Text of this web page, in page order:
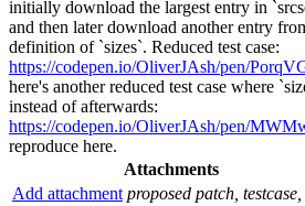
initially download the largest entry in
and then later download another entry
definition of `sizes`. Reduced test case:
https://codepen.io/OliverJAsh/pen/
here's another reduced test case where
instead of afterwards:
https://codepen.io/OliverJAsh/pen/
reproduce here.
Attachments
Add attachment proposed patch, testcase,